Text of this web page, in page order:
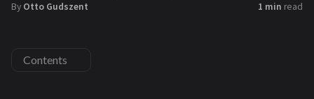
By Otto Gudszent 1 min read
Contents